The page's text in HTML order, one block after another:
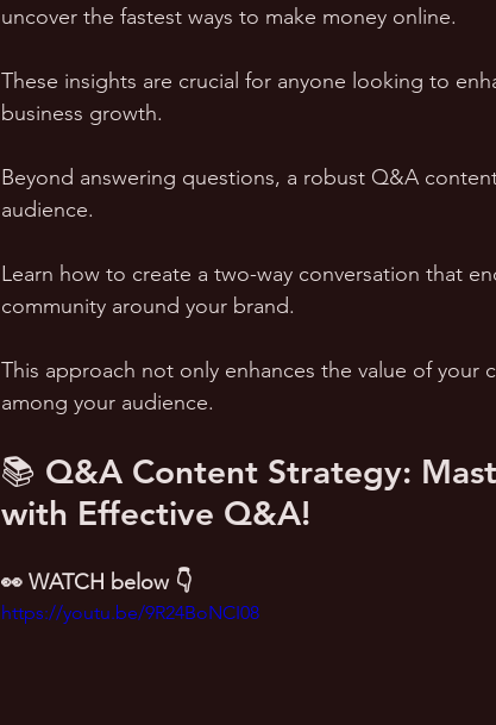
uncover the fastest ways to make money online.
These insights are crucial for anyone looking to
business growth.
Beyond answering questions, a robust Q&A
audience.
Learn how to create a two-way conversation that
community around your brand.
This approach not only enhances the value of
among your audience.
📚 Q&A Content Strategy:
with Effective Q&A!
👀 WATCH below 👇
https://youtu.be/9R24BoNCI08